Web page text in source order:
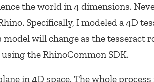
the world in 4 dimensions.
Specifically, I modeled a 4D
will change as the tesseract
the RhinoCommon SDK.
in 4D space. The whole process